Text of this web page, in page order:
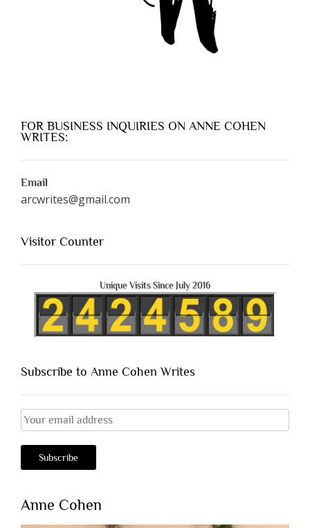
FOR BUSINESS INQUIRIES ON ANNE COHEN
WRITES:
Email
arcwrites@gmail.com
Visitor Counter
Unique Visits Since July 2016
Subscribe to Anne Cohen Writes
Anne Cohen